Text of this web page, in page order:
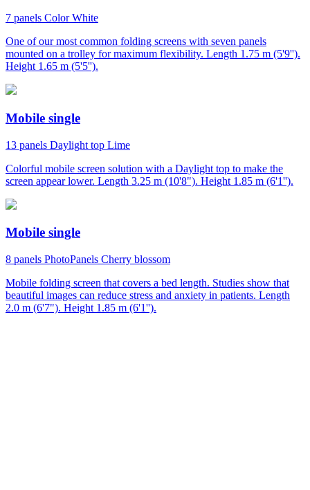
7 panels ColorWhite
One of our most common folding screens with seven panels
mounted on a trolley for maximum flexibility. Length 1.75 m (5'9'').
Height 1.65 m (5'5'').
Mobile single
13 panels Daylight top Lime
Colorful mobile screen solution with a Daylight top to make the
screen appear lower. Length 3.25 m (10'8"). Height 1.85 m (6'1'').
Mobile single
8 panels PhotoPanels Cherry blossom
Mobile folding screen that covers a bed length. Studies show that
beautiful images can reduce stress and anxiety in patients. Length
2.0 m (6'7"). Height 1.85 m (6'1'').